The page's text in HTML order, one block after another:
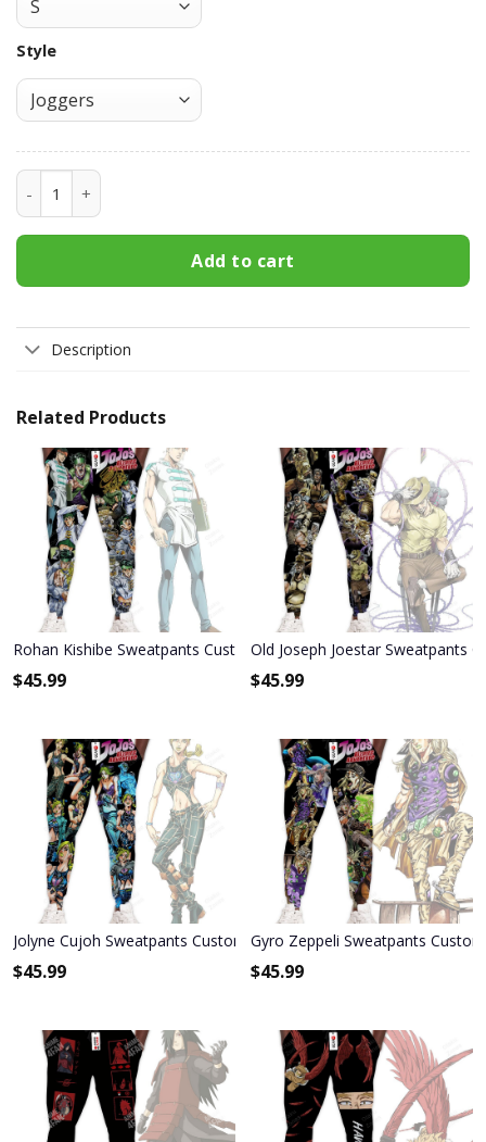
Style
Tanjiro Water Breathing Joggers Custom Anime DS
Add to cart
Description
Related Products
Rohan Kishibe Sweatpants Custom Anime JoJo's Bizarre
$45.99
Old Joseph Joestar Sweatpants
$45.99
Jolyne Cujoh Sweatpants Custom Anime JoJo's Bizarre Adventure
$45.99
Gyro Zeppeli Sweatpants
$45.99